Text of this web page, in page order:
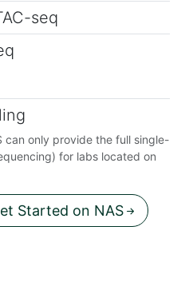
seq
can only provide the full single-
for labs located on
Started on NAS